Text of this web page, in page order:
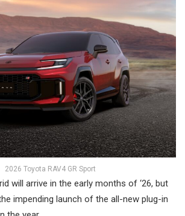
2026 Toyota RAV4 GR Sport
will arrive in the early months of ‘26, but
impending launch of the all-new plug-in